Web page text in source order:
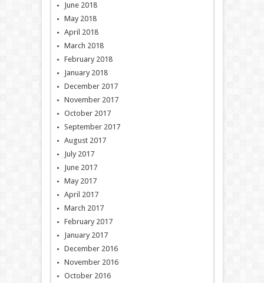
June 2018
May 2018
April 2018
March 2018
February 2018
January 2018
December 2017
November 2017
October 2017
September 2017
August 2017
July 2017
June 2017
May 2017
April 2017
March 2017
February 2017
January 2017
December 2016
November 2016
October 2016